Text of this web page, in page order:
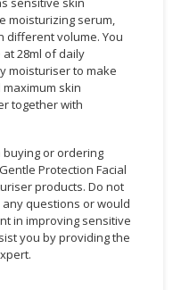
moisturizing serum,
different volume. You
at28ml of daily
moisturiser to make
skin
together with
or ordering
Protection Facial
products. Do not
questions or would
in improving sensitive
you by providing the